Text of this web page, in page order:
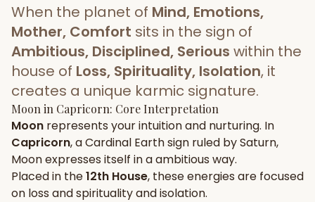
AI Kundli Chat
Popular
Janam Kundali Daily Rashifal
Planetary
Placement
MATCH & COMPATIBILITY
Gun Milan
Free
Biodata Maker
New
Kundali Matching
When the planet of Mind, Emotions,
Mother, Comfort sits in the sign of
Ambitious, Disciplined, Serious within the
house of Loss, Spirituality, Isolation, it
creates a unique karmic signature.
Moon in Capricorn: Core Interpretation
Moon represents yourintuitionand nurturing. In
Capricorn, aCardinal Earthsign ruled bySaturn,
Moonexpresses itself in aambitious way.
Placed in the12th House, these energies are focused
on loss and spirituality and isolation.